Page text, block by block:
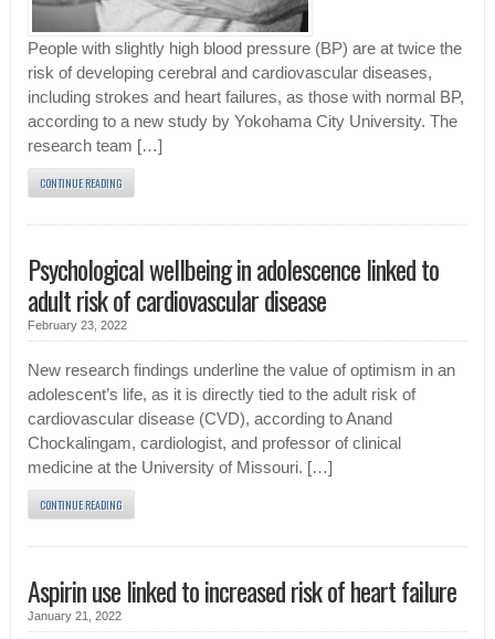
People with slightly high blood pressure (BP) are at twice the
risk of developing cerebral and cardiovascular diseases,
including strokes and heart failures, as those with normal BP,
according to a new study by Yokohama City University. The
research team […]
CONTINUE READING
Psychological wellbeing in adolescence linked to
adult risk of cardiovascular disease
February 23, 2022
New research findings underline the value of optimism in an
adolescent’s life, as it is directly tied to the adult risk of
cardiovascular disease (CVD), according to Anand
Chockalingam, cardiologist, and professor of clinical
medicine at the University of Missouri. […]
CONTINUE READING
Aspirin use linked to increased risk of heart failure
January 21, 2022